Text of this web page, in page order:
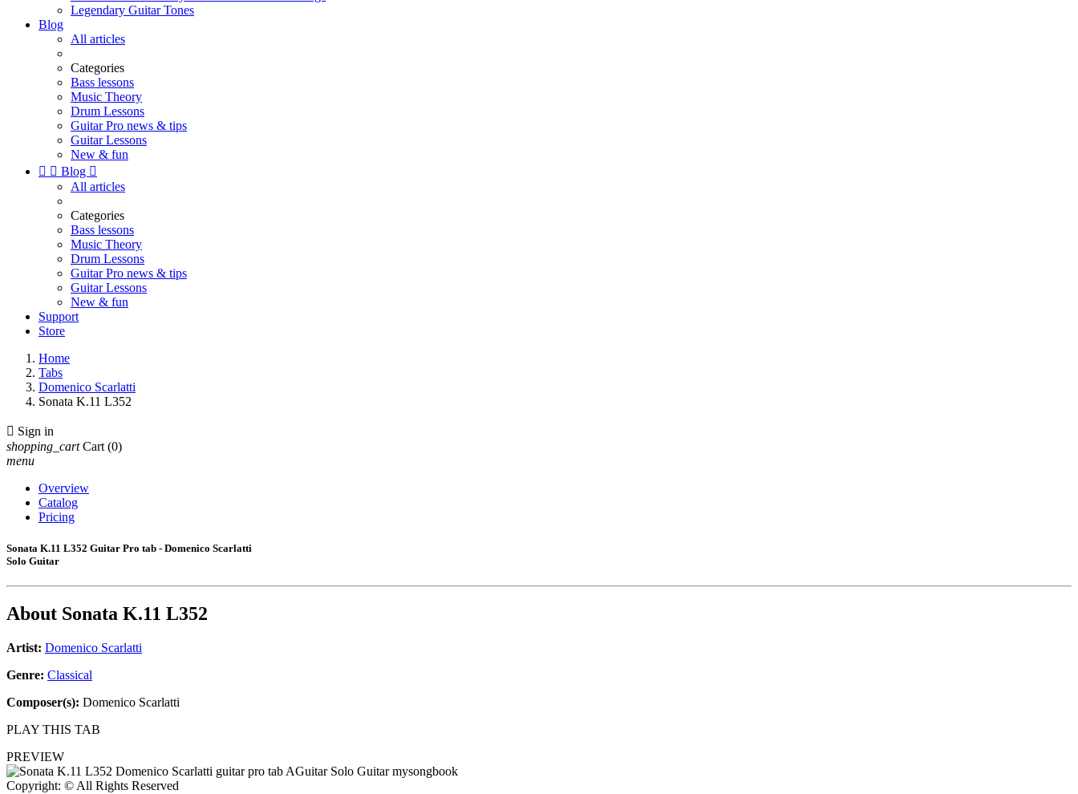
Legendary Guitar Tones
Blog
All articles
Categories
Bass lessons
Music Theory
Drum Lessons
Guitar Pro news & tips
Guitar Lessons
New & fun
  Blog 
All articles
Categories
Bass lessons
Music Theory
Drum Lessons
Guitar Pro news & tips
Guitar Lessons
New & fun
Support
Store
Home
Tabs
Domenico Scarlatti
Sonata K.11 L352
 Sign in
shopping_cart Cart (0)
menu
Overview
Catalog
Pricing
Sonata K.11 L352 Guitar Pro tab - Domenico Scarlatti
Solo Guitar
About Sonata K.11 L352
Artist: Domenico Scarlatti
Genre: Classical
Composer(s): Domenico Scarlatti
PLAY THIS TAB
PREVIEW
Copyright: © All Rights Reserved